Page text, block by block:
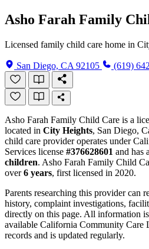
Asho Farah Family
Licensed family child care home in
San Diego, CA 92105 (619)
Asho Farah Family Child Care is a
located in City Heights, San Diego,
child care provider operates under
Services license #376628601 and has
children. Asho Farah Family Child
over6 years, first licensed in 2020.
Parents researching this provider can
history, complaint investigations,
directly on this page. All information
available California Community
records and is updated regularly.